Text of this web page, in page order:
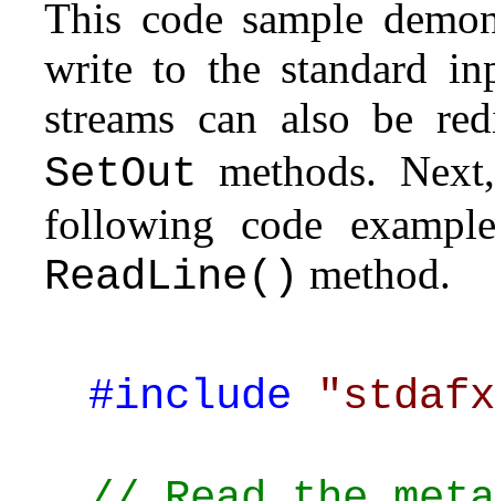
This code sample
write to the standard
streams can also be
SetOut methods.
following code
ReadLine() method.
#include